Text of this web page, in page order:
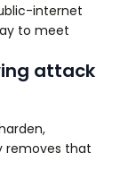
internet
to meet
attack
removes that